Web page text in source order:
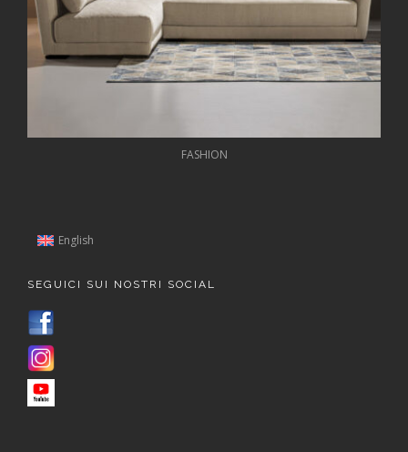
FASHION
English
SEGUICI SUI NOSTRI SOCIAL